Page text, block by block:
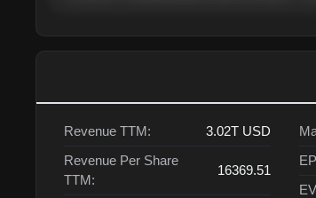
Revenue TTM: 3.02TUSD
Revenue Per Share
TTM:
16369.51